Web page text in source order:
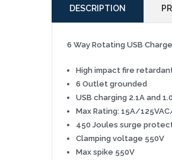
DESCRIPTION
6 Way Rotating USB
High impact fire
6 Outlet grounded
USB charging 2.1A and
Max Rating: 15A/
450 Joules surge
Clamping voltage 550V
Max spike 550V